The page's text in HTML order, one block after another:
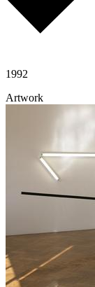
1992
Artwork